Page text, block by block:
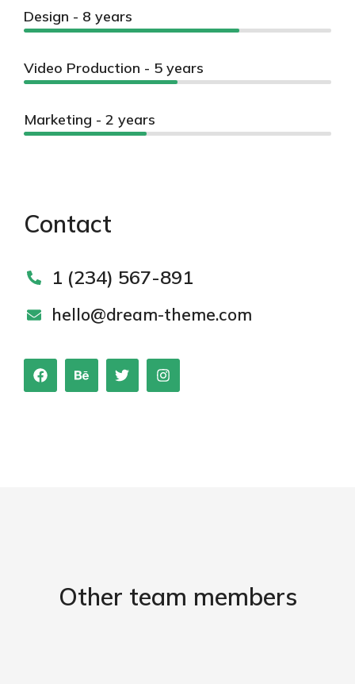
Design - 8 years
Video Production - 5 years
Marketing - 2 years
Contact
1 (234) 567-891
hello@dream-theme.com
Other team members